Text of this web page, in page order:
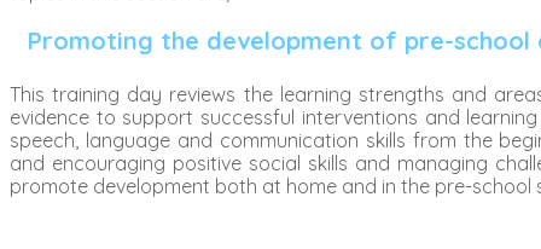
Promoting the development of pre-
This training day reviews the learning strengths and
evidence to support successful interventions and
speech, language and communication skills from the
and encouraging positive social skills and managing
promote development both at home and in the pre-school